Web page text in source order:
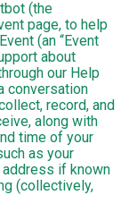
(the
page, to help
(an “Event
about
our Help
conversation
record, and
along with
time of your
as your
address if known
(collectively,